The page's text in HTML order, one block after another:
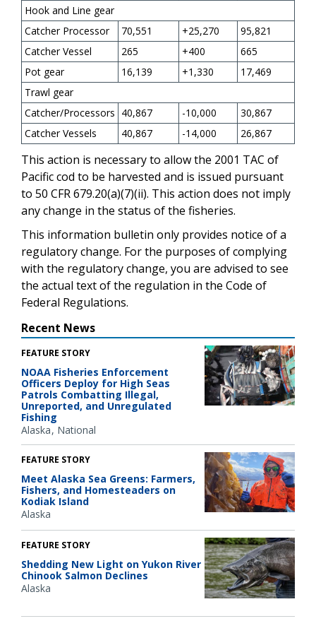
Hook and Line gear
Catcher Processor
70,551 +25,270
95,821
Catcher Vessel
265 +400
665
Pot gear
16,139 +1,330
17,469
Trawl gear
Catcher/Processors 40,867 -10,000
30,867
Catcher Vessels
40,867 -14,000 26,867
This action is necessary to allow the 2001 TAC of
Pacific cod to be harvested and is issued pursuant
to 50 CFR 679.20(a)(7)(ii). This action does not imply
any change in the status of the fisheries.
This information bulletin only provides notice of a
regulatory change. For the purposes of complying
with the regulatory change, you are advised to see
the actual text of the regulation in the Code of
Federal Regulations.
Recent News
FEATURE STORY
NOAA Fisheries Enforcement
Officers Deploy for High Seas
Patrols Combatting Illegal,
Unreported, and Unregulated
Fishing
Alaska National
FEATURE STORY
Meet Alaska Sea Greens: Farmers,
Fishers, and Homesteaders on
Kodiak Island
Alaska
FEATURE STORY
Shedding New Light on Yukon River
Chinook Salmon Declines
Alaska